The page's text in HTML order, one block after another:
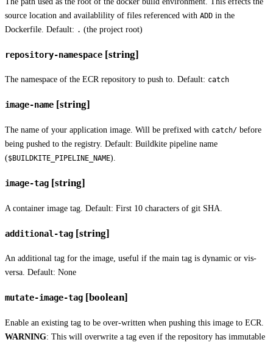
source location and availablility of files referenced with ADD in the
Dockerfile. Default: . (the project root)
repository-namespace [string]
The namespace of the ECR repository to push to. Default: catch
image-name [string]
The name of your application image. Will be prefixed with catch/ before
being pushed to the registry. Default: Buildkite pipeline name
($BUILDKITE_PIPELINE_NAME).
image-tag [string]
A container image tag. Default: First 10 characters of git SHA.
additional-tag [string]
An additional tag for the image, useful if the main tag is dynamic or vis-
versa. Default: None
mutate-image-tag [boolean]
Enable an existing tag to be over-written when pushing this image to ECR.
WARNING: This will overwrite a tag even if the repository has immutable